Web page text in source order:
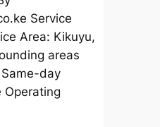
Service
Area: Kikuyu,
areas
day
Operating